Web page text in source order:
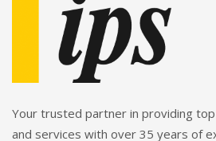
Your trusted partner in providing
and services with over 35 years of